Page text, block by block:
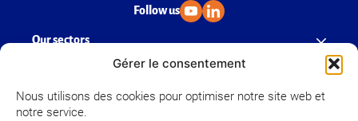
Gérer le consentement
Nous utilisons des cookies pour optimiser notre site web et
notre service.
Follow us
Our sectors